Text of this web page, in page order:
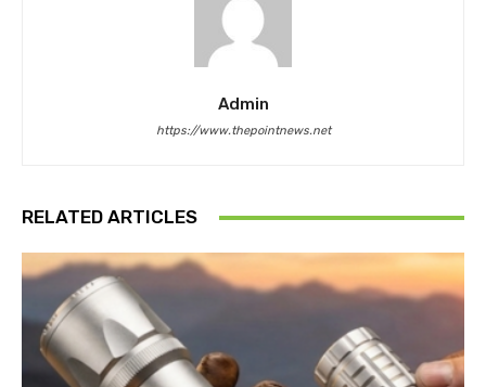
Admin
https://www.thepointnews.net
RELATED ARTICLES